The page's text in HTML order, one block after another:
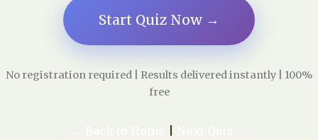
Start Quiz Now →
No registration required | Results delivered instantly | 100%
free